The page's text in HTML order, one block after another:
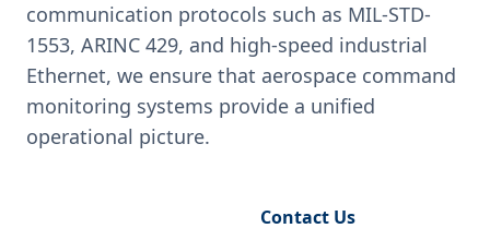
communication protocols such as MIL-STD-
1553, ARINC 429, and high-speed industrial
Ethernet, we ensure that aerospace command
monitoring systems provide a unified
operational picture.
Contact Us